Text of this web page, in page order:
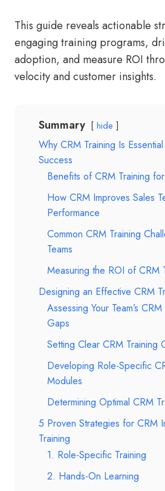
This guide reveals actionable
engaging training programs,
adoption, and measure ROI
velocity and customer insights.
Summary hide
Why CRM Training Is
Success
Benefits of CRM Training
How CRM Improves Sales
Performance
Common CRM Training
Teams
Measuring the ROI of CRM
Designing an Effective CRM
Assessing Your Team’s
Gaps
Setting Clear CRM Training
Developing Role-Specific
Modules
Determining Optimal CRM
5 Proven Strategies for CRM
Training
1. Role-Specific Training
2. Hands-On Learning